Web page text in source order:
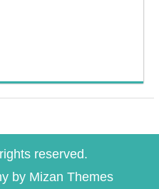
reserved.
by Mizan Themes